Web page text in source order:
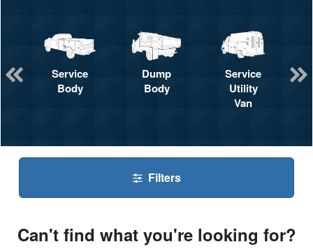
Service
Body
Dump
Body
Service
Utility
Van
Filters
Can't find what you're looking for?